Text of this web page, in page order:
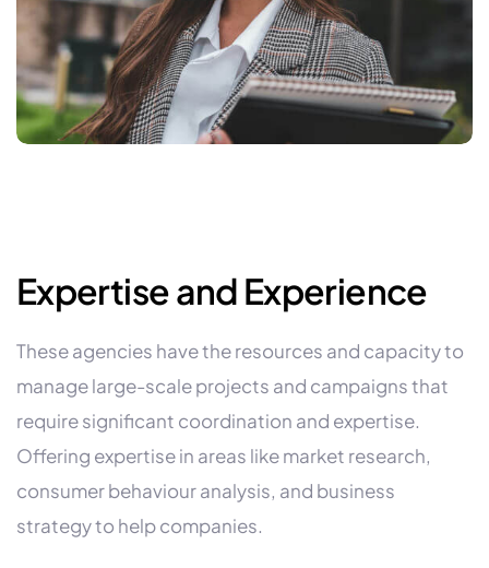
Expertise and Experience
These agencies have the resources and capacity to
manage large-scale projects and campaigns that
require significant coordination and expertise.
Offering expertise in areas like market research,
consumer behaviour analysis, and business
strategy to help companies.